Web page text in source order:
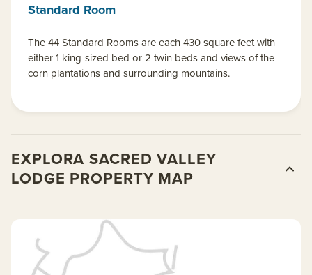
Standard Room
The 44 Standard Rooms are each 430 square feet with
either 1 king-sized bed or 2 twin beds and views of the
corn plantations and surrounding mountains.
EXPLORA SACRED VALLEY
LODGE PROPERTY MAP